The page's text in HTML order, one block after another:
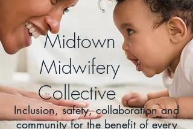
Midtown
Midwifery
Collective
Inclusion, safety, collaboration and
community for the benefit of every